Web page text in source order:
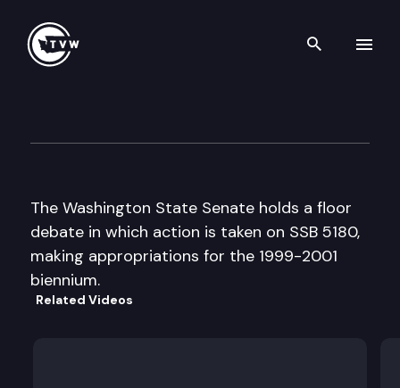
Search
The Washington State Senate holds a floor
debate in which action is taken on SSB 5180,
making appropriations for the 1999-2001
biennium.
Related Videos